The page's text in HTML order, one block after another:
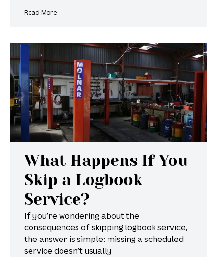
Read More
What Happens If You
Skip a Logbook
Service?
If you’re wondering about the
consequences of skipping logbook service,
the answer is simple: missing a scheduled
service doesn’t usually